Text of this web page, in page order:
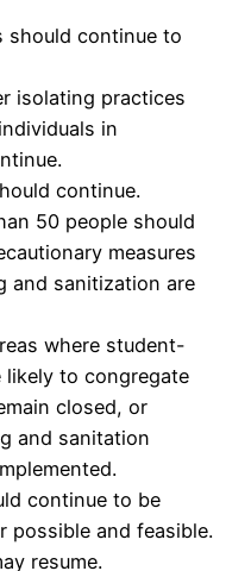
should continue to
isolating practices
in
continue.
50 people should
measures
and sanitization are
where student-
to congregate
closed, or
and sanitation
continue to be
possible and feasible.
resume.